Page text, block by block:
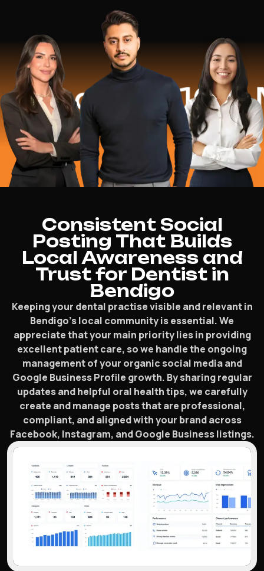
$16.2
Consistent Social
Posting That Builds
Local Awareness and
Trust for Dentist in
Bendigo
Keeping your dental practise visible and relevant in
Bendigo’s local community is essential. We
appreciate that your main priority lies in providing
excellent patient care, so we handle the ongoing
management of your organic social media and
Google Business Profile growth. By sharing regular
updates and helpful oral health tips, we carefully
create and manage posts that are professional,
compliant, and aligned with your brand across
Facebook, Instagram, and Google Business listings.